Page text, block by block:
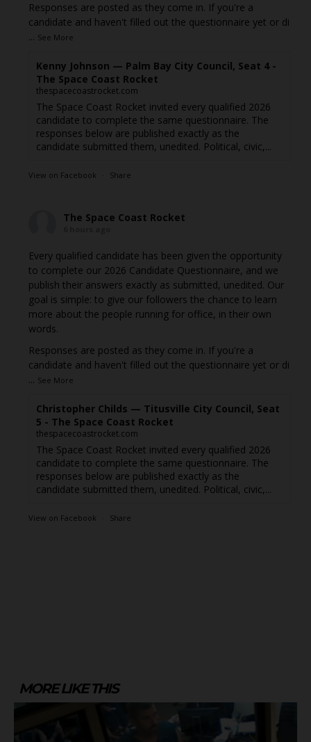
Responses are posted as they come in. If you're a
candidate and haven't filled out the questionnaire yet or di
... See More
Kenny Johnson — Palm Bay City Council, Seat 4 -
The Space Coast Rocket
thespacecoastrocket.com
The Space Coast Rocket invited every qualified 2026
candidate to complete the same questionnaire. The
responses below are published exactly as the
candidate submitted them, unedited. Political, civic,...
View on Facebook · Share
The Space Coast Rocket
Every qualified candidate has been given the opportunity
to complete our 2026 Candidate Questionnaire, and we
publish their answers exactly as submitted, unedited. Our
goal is simple: to give our followers the chance to learn
more about the people running for office, in their own
words.
Responses are posted as they come in. If you're a
candidate and haven't filled out the questionnaire yet or di
... See More
Christopher Childs — Titusville City Council, Seat
5 - The Space Coast Rocket
thespacecoastrocket.com
The Space Coast Rocket invited every qualified 2026
candidate to complete the same questionnaire. The
responses below are published exactly as the
candidate submitted them, unedited. Political, civic,...
View on Facebook · Share
MORE LIKE THIS